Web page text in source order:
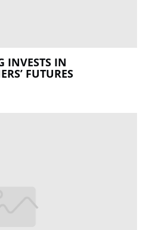
INVESTS IN
FUTURES